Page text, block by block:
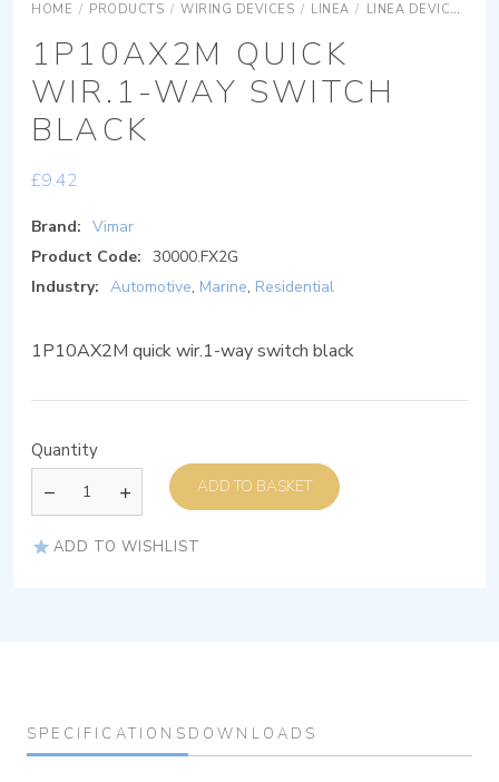
HOME / PRODUCTS / WIRING DEVICES / LINEA / LINEA DEVICES
1P10AX2M QUICK
WIR.1-WAY SWITCH
BLACK
£9.42
Brand: Vimar
Product Code: 30000.FX2G
Industry: Automotive, Marine, Residential
1P10AX2M quick wir.1-way switch black
Quantity
ADD TO BASKET
ADD TO WISHLIST
SPECIFICATIONS DOWNLOADS